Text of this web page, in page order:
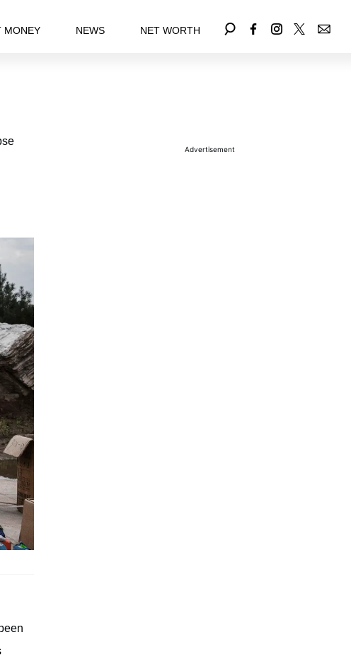
MONEY NEWS NET WORTH
Advertisement